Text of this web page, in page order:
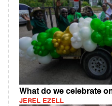
What do we celebrate
JEREL EZELL